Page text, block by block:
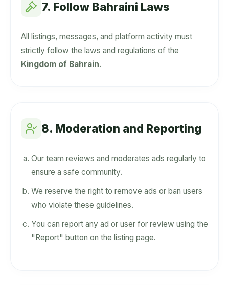
7. Follow Bahraini Laws
All listings, messages, and platform activity must
strictly follow the laws and regulations of the
Kingdom of Bahrain.
8. Moderation and Reporting
Our team reviews and moderates ads regularly to
ensure a safe community.
We reserve the right to remove ads or ban users
who violate these guidelines.
You can report any ad or user for review using the
"Report" button on the listing page.